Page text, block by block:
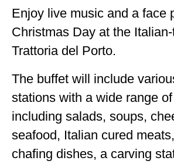
PRIVACY POLICY
Enjoy live music and a face
Christmas Day at the
Trattoria del Porto.
The buffet will include
stations with a wide range
including salads, soups,
seafood, Italian cured
chafing dishes, a carving